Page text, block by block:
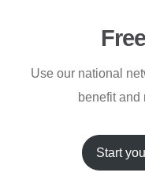
Use our national
benefit and
Start